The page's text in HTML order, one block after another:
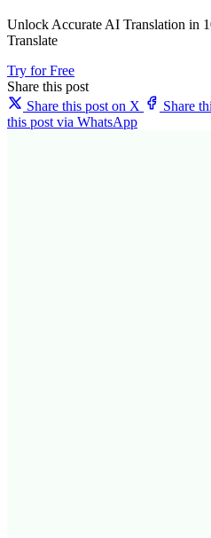
Unlock Accurate AI Translation in
Translate
Try for Free
Share this post
Share this post on X
Share
this post via WhatsApp